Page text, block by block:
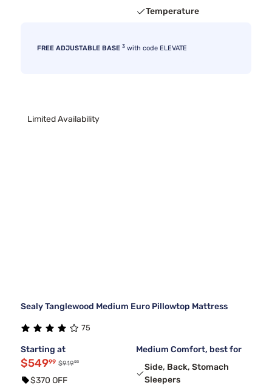
Temperature
FREE ADJUSTABLE BASE 3 with code ELEVATE
Limited Availability
Sealy Tanglewood Medium Euro Pillowtop Mattress
75
Starting at
$54999 $91999
$370 OFF
Medium Comfort, best for
Side, Back, Stomach
Sleepers